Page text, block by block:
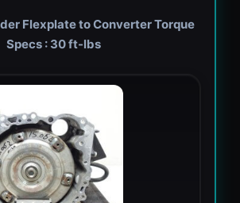
Flexplate to Converter Torque
Specs : 30 ft-lbs